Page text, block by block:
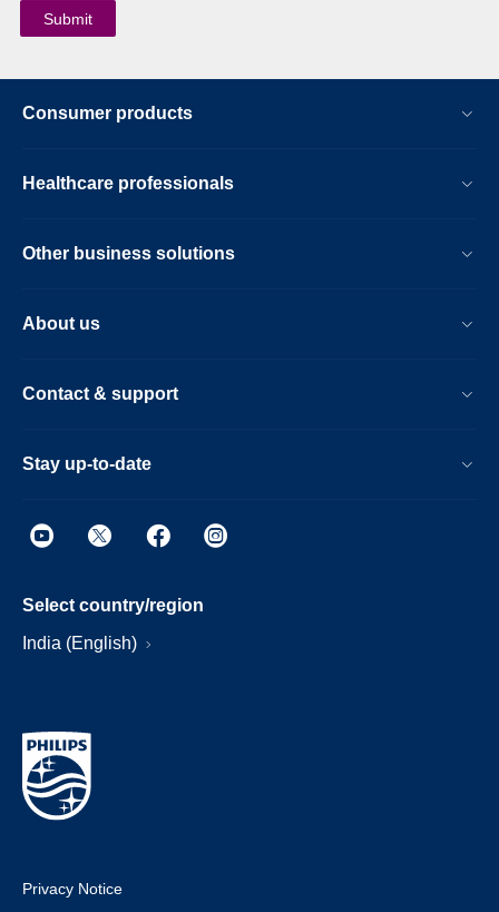
Consumer products
Healthcare professionals
Other business solutions
About us
Contact & support
Stay up-to-date
Select country/region
India (English)
Privacy Notice